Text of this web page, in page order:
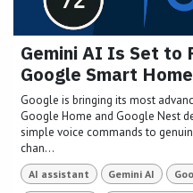
Gemini AI Is Set to
Google Smart
Google is bringing its most
Google Home and Google Nest
simple voice commands to
chan...
AI assistant Gemini AI